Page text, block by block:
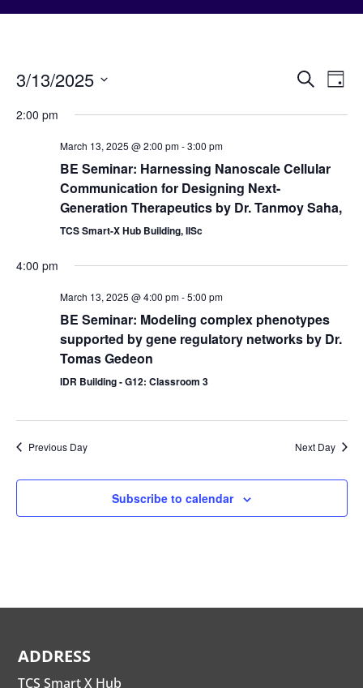
Events
and
Search
Day
3/13/2025
date.
2:00 pm
March 13, 2025 @ 2:00 pm-3:00 pm
BE Seminar: Harnessing Nanoscale Cellular
Communication for Designing Next-
Generation Therapeutics by Dr. Tanmoy Saha,
TCS Smart-X Hub Building, IISc
4:00 pm
March 13, 2025 @ 4:00 pm-5:00 pm
BE Seminar: Modeling complex phenotypes
supported by gene regulatory networks by Dr.
Tomas Gedeon
IDR Building - G12: Classroom 3
Previous Day Next Day
Subscribe to calendar
ADDRESS
TCS Smart X Hub